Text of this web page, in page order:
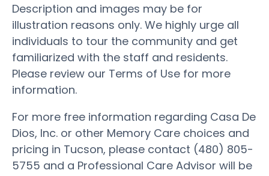
Description and images may be for
illustration reasons only. We highly urge all
individuals to tour the community and get
familiarized with the staff and residents.
Please review our Terms of Use for more
information.
For more free information regarding Casa De
Dios, Inc. or other Memory Care choices and
pricing in Tucson, please contact (480) 805-
5755 and a Professional Care Advisor will be